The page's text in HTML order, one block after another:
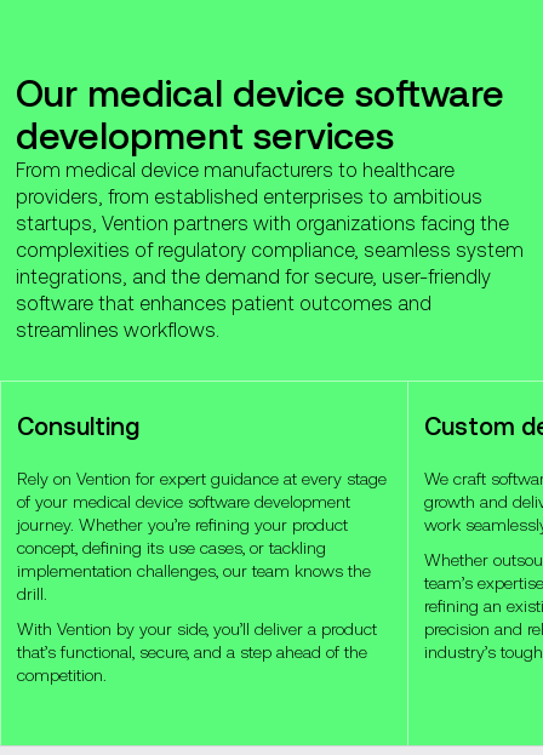
Our medical device software
development services
From medical device manufacturers to healthcare
providers, from established enterprises to ambitious
startups, Vention partners with organizations facing the
complexities of regulatory compliance, seamless system
integrations, and the demand for secure, user-friendly
software that enhances patient outcomes and
streamlines workflows.
Consulting
Rely on Vention for expert guidance at every stage
of your medical device software development
journey. Whether you’re refining your product
concept, defining its use cases, or tackling
implementation challenges, our team knows the
drill.
With Vention by your side, you’ll deliver a product
that’s functional, secure, and a step ahead of the
competition.
Custom
We craft
growth and
work
Whether
team’s
refining an
precision and
industry’s